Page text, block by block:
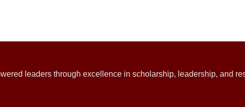
leaders through excellence in scholarship, leadership, and